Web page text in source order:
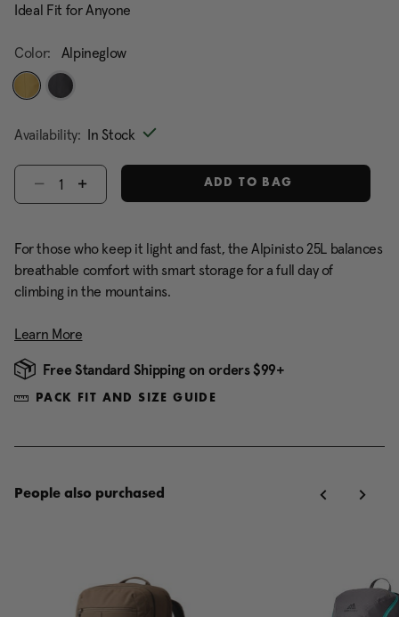
Ideal Fit for Anyone
Color: Alpineglow
Availability: In Stock
Select quantity:
ADD TO BAG
For those who keep it light and fast, the Alpinisto 25L balances
breathable comfort with smart storage for a full day of
climbing in the mountains.
Learn More
Free Standard Shipping on orders $99+
PACK FIT AND SIZE GUIDE
People also purchased